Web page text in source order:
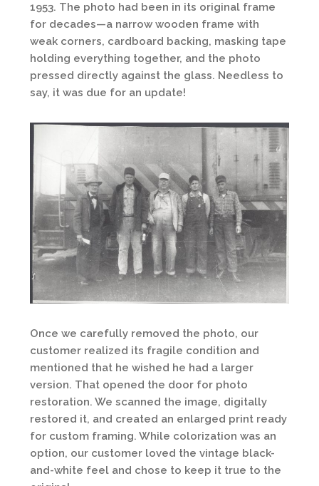
1953. The photo had been in its original frame
for decades—a narrow wooden frame with
weak corners, cardboard backing, masking tape
holding everything together, and the photo
pressed directly against the glass. Needless to
say, it was due for an update!
Once we carefully removed the photo, our
customer realized its fragile condition and
mentioned that he wished he had a larger
version. That opened the door for photo
restoration. We scanned the image, digitally
restored it, and created an enlarged print ready
for custom framing. While colorization was an
option, our customer loved the vintage black-
and-white feel and chose to keep it true to the